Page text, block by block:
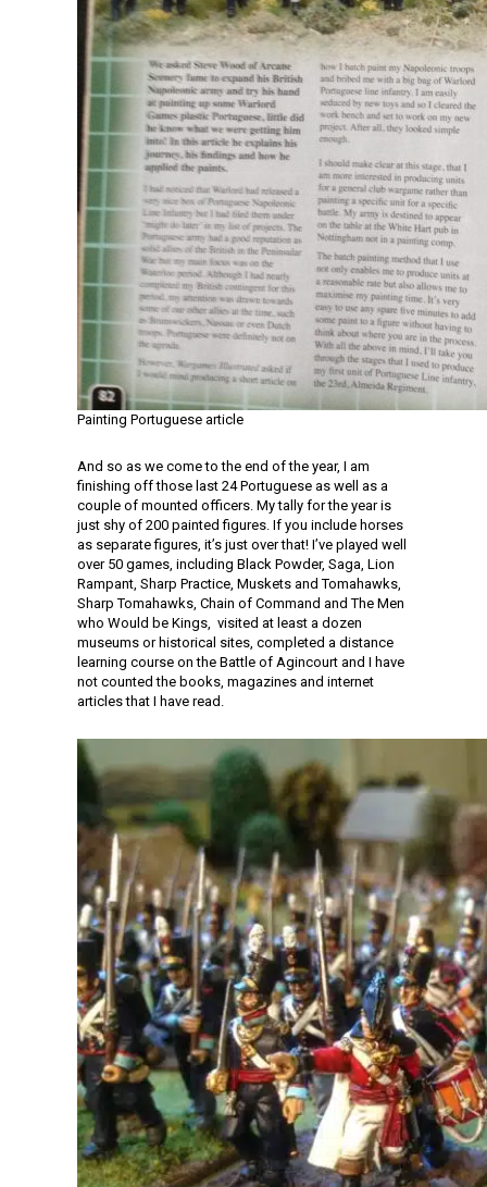
Painting Portuguese article
And so as we come to the end of the year, I am
finishing off those last 24 Portuguese as well as a
couple of mounted officers. My tally for the year is
just shy of 200 painted figures. If you include horses
as separate figures, it’s just over that! I’ve played well
over 50 games, including Black Powder, Saga, Lion
Rampant, Sharp Practice, Muskets and Tomahawks,
Sharp Tomahawks, Chain of Command and The Men
who Would be Kings, visited at least a dozen
museums or historical sites, completed a distance
learning course on the Battle of Agincourt and I have
not counted the books, magazines and internet
articles that I have read.